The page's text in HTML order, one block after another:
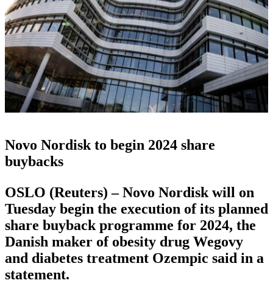
Novo Nordisk to begin 2024 share
buybacks
OSLO (Reuters) – Novo Nordisk will on
Tuesday begin the execution of its planned
share buyback programme for 2024, the
Danish maker of obesity drug Wegovy
and diabetes treatment Ozempic said in a
statement.